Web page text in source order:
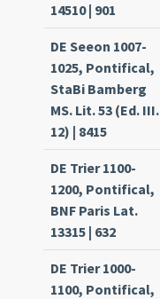
14510 | 901
DE Seeon 1007-
1025, Pontifical,
StaBi Bamberg
MS. Lit. 53 (Ed. III.
12) | 8415
DE Trier 1100-
1200, Pontifical,
BNF Paris Lat.
13315 | 632
DE Trier 1000-
1100, Pontifical,